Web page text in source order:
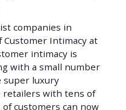
companies in
Customer Intimacy at
intimacy is
with a small number
super luxury
retailers with tens of
customers can now